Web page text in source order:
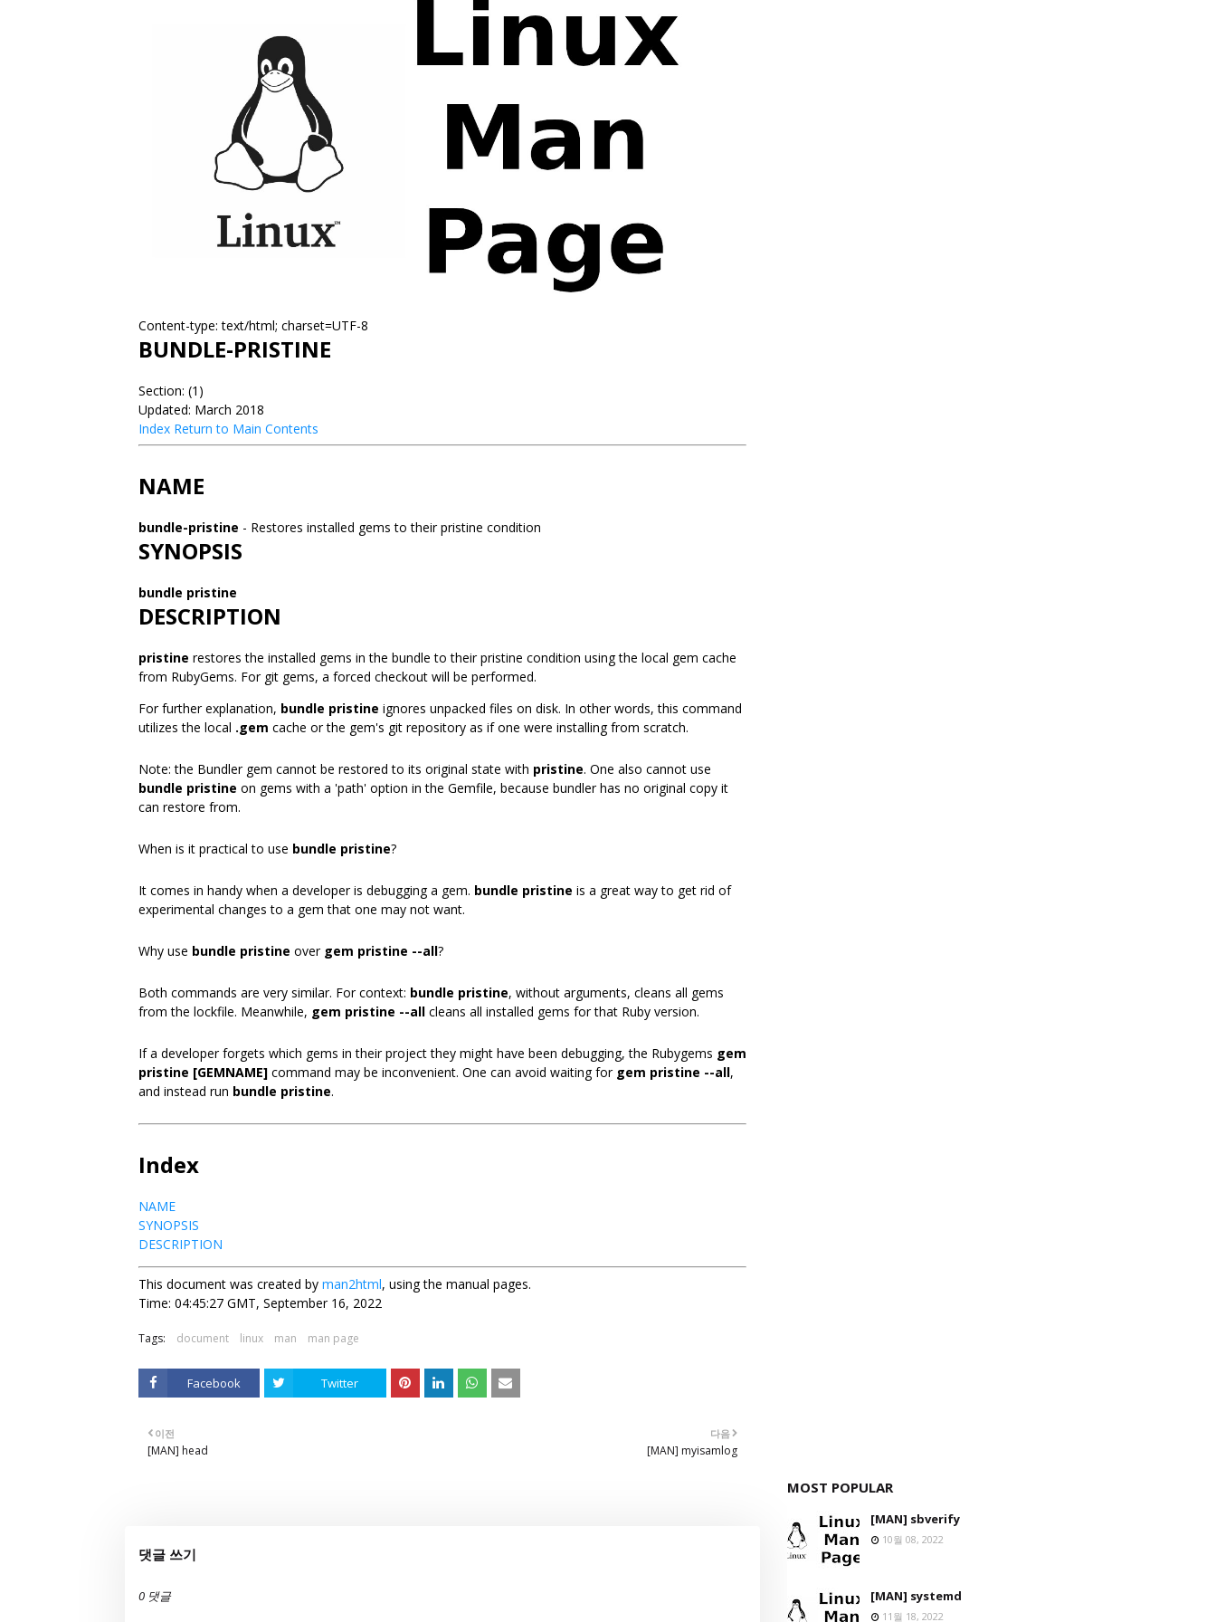
Content-type: text/html; charset=UTF-8
BUNDLE-PRISTINE
Section: (1)
Updated: March 2018
Index Return to Main Contents
NAME
bundle-pristine - Restores installed gems to their pristine condition
SYNOPSIS
bundle pristine
DESCRIPTION
pristine restores the installed gems in the bundle to their pristine condition using the local gem cache
from RubyGems. For git gems, a forced checkout will be performed.
For further explanation, bundle pristine ignores unpacked files on disk. In other words, this command
utilizes the local .gem cache or the gem's git repository as if one were installing from scratch.
Note: the Bundler gem cannot be restored to its original state with pristine. One also cannot use
bundle pristine on gems with a 'path' option in the Gemfile, because bundler has no original copy it
can restore from.
When is it practical to use bundle pristine?
It comes in handy when a developer is debugging a gem. bundle pristine is a great way to get rid of
experimental changes to a gem that one may not want.
Why use bundle pristine over gem pristine --all?
Both commands are very similar. For context: bundle pristine, without arguments, cleans all gems
from the lockfile. Meanwhile, gem pristine --all cleans all installed gems for that Ruby version.
If a developer forgets which gems in their project they might have been debugging, the Rubygems gem
pristine [GEMNAME] command may be inconvenient. One can avoid waiting for gem pristine --all,
and instead run bundle pristine.
Index
NAME
SYNOPSIS
DESCRIPTION
This document was created by man2html, using the manual pages.
Time: 04:45:27 GMT, September 16, 2022
Tags: document linux man man page
Facebook Twitter
다음
[MAN] myisamlog
이전
[MAN] head
댓글 쓰기
0 댓글
MOST POPULAR
[MAN] sbverify
10월 08, 2022
[MAN] systemd
11월 18, 2022